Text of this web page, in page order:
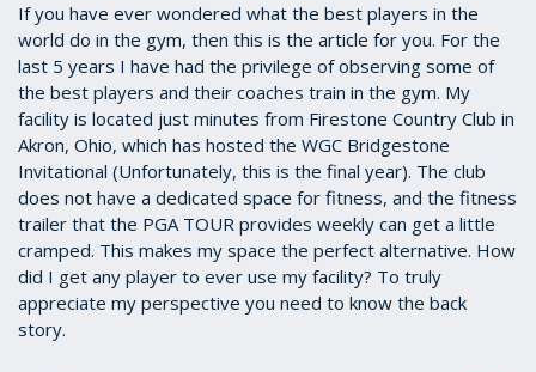
If you have ever wondered what the best players in the
world do in the gym, then this is the article for you. For the
last 5 years I have had the privilege of observing some of
the best players and their coaches train in the gym. My
facility is located just minutes from Firestone Country Club in
Akron, Ohio, which has hosted the WGC Bridgestone
Invitational (Unfortunately, this is the final year). The club
does not have a dedicated space for fitness, and the fitness
trailer that the PGA TOUR provides weekly can get a little
cramped. This makes my space the perfect alternative. How
did I get any player to ever use my facility? To truly
appreciate my perspective you need to know the back
story.